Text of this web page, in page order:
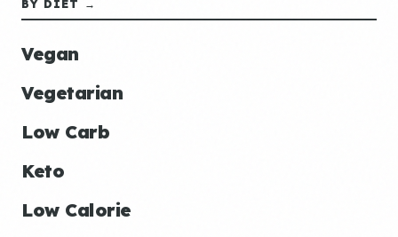
BY DIET →
Vegan
Vegetarian
Low Carb
Keto
Low Calorie